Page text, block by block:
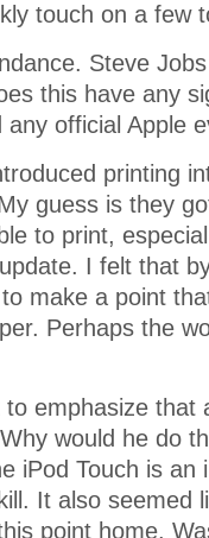
touch on a few
Steve
this have any
official Apple
printing
guess is they
to print,
I felt that
make a point
Perhaps the
emphasize that
would he do
iPod Touch is an
It also seemed
point home.